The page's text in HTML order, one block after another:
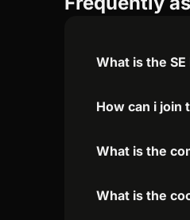
What is the
How can i join
What is the
What is the